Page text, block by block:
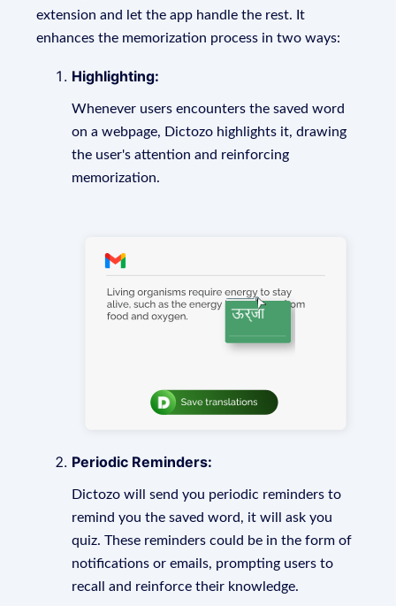
extension and let the app handle the rest. It
enhances the memorization process in two ways:
Highlighting:
Whenever users encounters the saved word
on a webpage, Dictozo highlights it, drawing
the user's attention and reinforcing
memorization.
Periodic Reminders:
Dictozo will send you periodic reminders to
remind you the saved word, it will ask you
quiz. These reminders could be in the form of
notifications or emails, prompting users to
recall and reinforce their knowledge.